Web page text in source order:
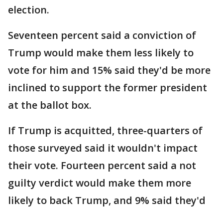
election.
Seventeen percent said a conviction of
Trump would make them less likely to
vote for him and 15% said they'd be more
inclined to support the former president
at the ballot box.
If Trump is acquitted, three-quarters of
those surveyed said it wouldn't impact
their vote. Fourteen percent said a not
guilty verdict would make them more
likely to back Trump, and 9% said they'd